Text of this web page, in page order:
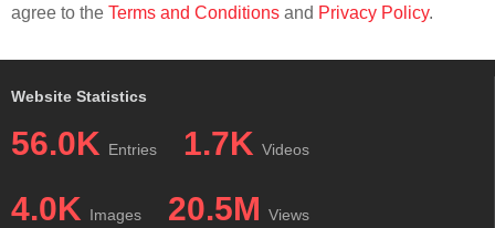
agree to the Terms and Conditions and Privacy Policy.
Website Statistics
56.0K Entries 1.7K Videos
4.0K Images 20.5M Views